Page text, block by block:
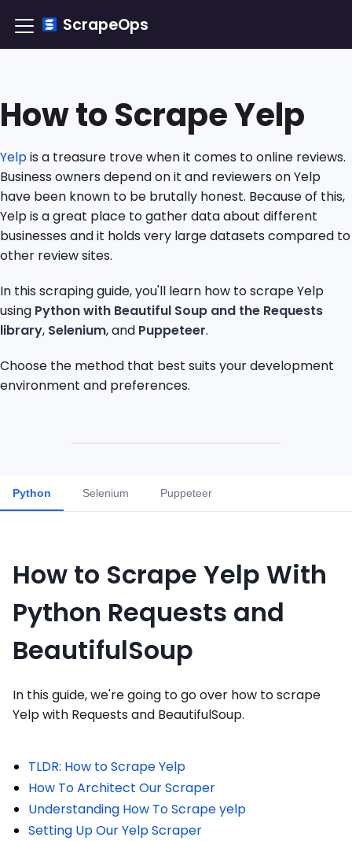
ScrapeOps
How to Scrape Yelp
Yelpis a treasure trove when it comes to online reviews.
Business owners depend on it and reviewers on Yelp
have been known to be brutally honest. Because of this,
Yelp is a great place to gather data about different
businesses and it holds very large datasets compared to
other review sites.
In this scraping guide, you'll learn how to scrape Yelp
using Python with Beautiful Soup and the Requests
library, Selenium, and Puppeteer.
Choose the method that best suits your development
environment and preferences.
Python Selenium Puppeteer
How to Scrape Yelp With
Python Requests and
BeautifulSoup
In this guide, we're going to go over how to scrape
Yelp with Requests and BeautifulSoup.
TLDR: How to Scrape Yelp
How To Architect Our Scraper
Understanding How To Scrape yelp
Setting Up Our Yelp Scraper